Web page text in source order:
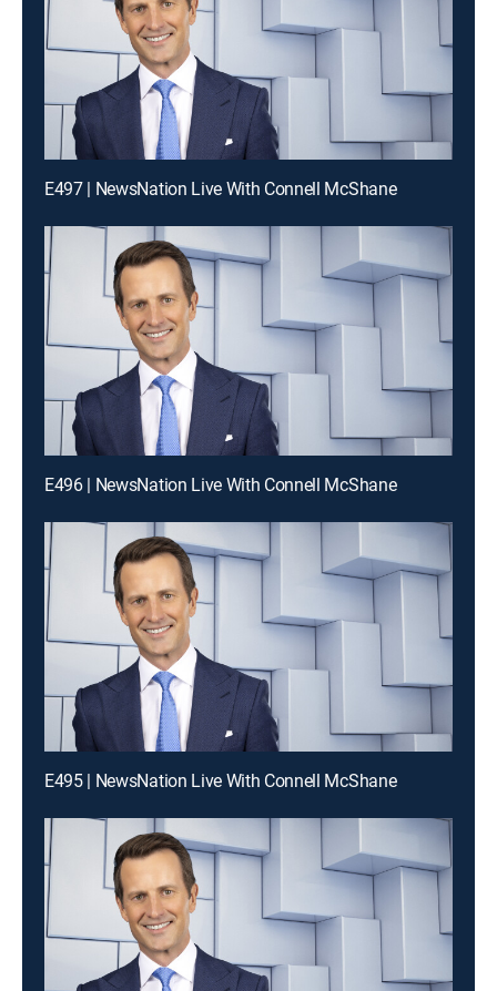
E497 | NewsNation Live With Connell McShane
E496 | NewsNation Live With Connell McShane
E495 | NewsNation Live With Connell McShane